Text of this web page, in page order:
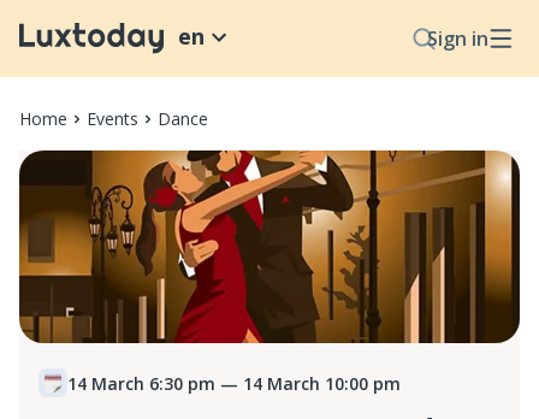
Sign in
en
Home Events Dance
14 March 6:30 pm — 14 March 10:00 pm